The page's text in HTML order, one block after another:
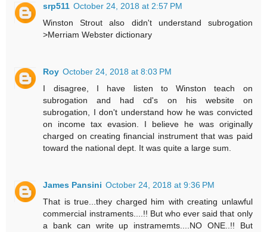
srp511 October 24, 2018 at 2:57 PM
Winston Strout also didn't understand subrogation
>Merriam Webster dictionary
Roy October 24, 2018 at 8:03 PM
I disagree, I have listen to Winston teach on
subrogation and had cd's on his website on
subrogation, I don't understand how he was convicted
on income tax evasion. I believe he was originally
charged on creating financial instrument that was paid
toward the national dept. It was quite a large sum.
James Pansini October 24, 2018 at 9:36 PM
That is true...they charged him with creating unlawful
commercial instraments....!! But who ever said that only
a bank can write up instramemts....NO ONE..!! But